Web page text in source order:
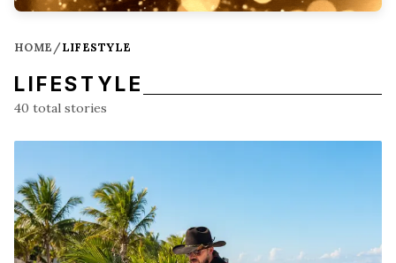
HOME /LIFESTYLE
LIFESTYLE
40 total stories